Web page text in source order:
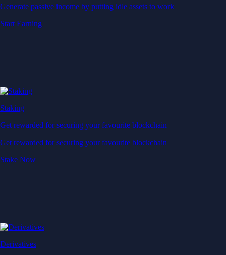
Generate passive income by putting idle assets to work
Start Earning
Staking
Get rewarded for securing your favourite blockchain
Get rewarded for securing your favourite blockchain
Stake Now
Derivatives